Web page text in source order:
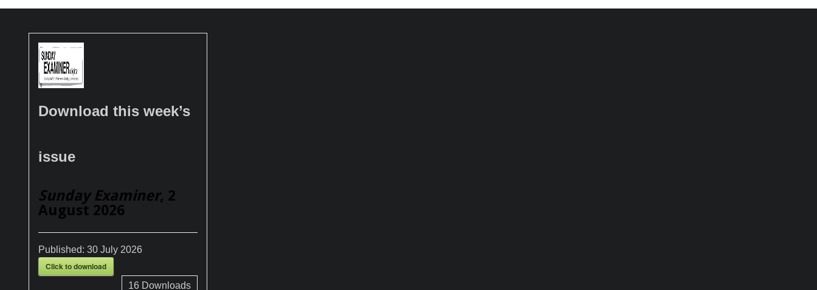
Download this week’s
issue
Sunday Examiner, 2
August 2026
Published: 30 July 2026
Click to download
16Downloads